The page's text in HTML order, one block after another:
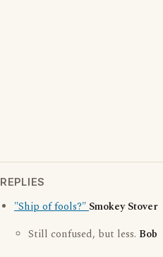
REPLIES
"Ship of fools?"Smokey Stover
Still confused, but less. Bob